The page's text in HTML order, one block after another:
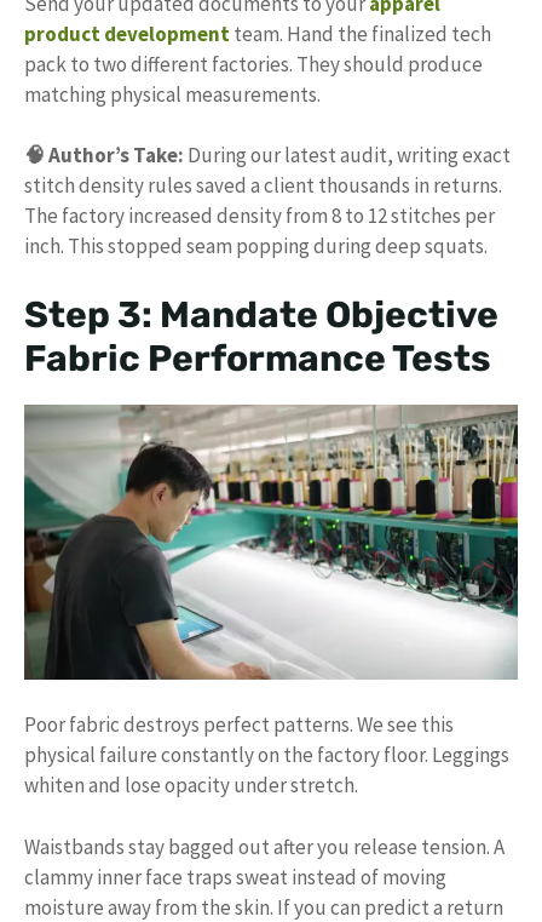
product developmentteam. Hand the finalized tech
pack to two different factories. They should produce
matching physical measurements.
🧠 Author’s Take: During our latest audit, writing exact
stitch density rules saved a client thousands in returns.
The factory increased density from 8 to 12 stitches per
inch. This stopped seam popping during deep squats.
Step 3: Mandate Objective
Fabric Performance Tests
Poor fabric destroys perfect patterns. We see this
physical failure constantly on the factory floor. Leggings
whiten and lose opacity under stretch.
Waistbands stay bagged out after you release tension. A
clammy inner face traps sweat instead of moving
moisture away from the skin. If you can predict a return